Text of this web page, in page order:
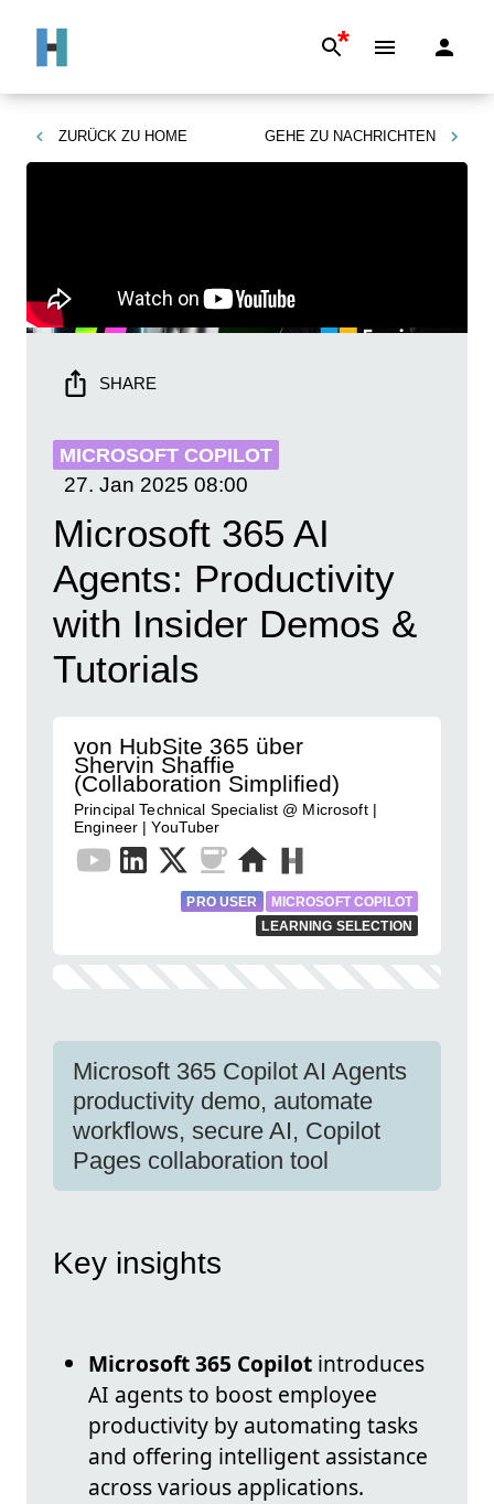
*
ZURÜCK ZU HOME GEHE ZU NACHRICHTEN
SHARE
MICROSOFT COPILOT
27. Jan 2025 08:00
Microsoft 365 AI
Agents: Productivity
with Insider Demos &
Tutorials
von HubSite 365 über
Shervin Shaffie
(Collaboration Simplified)
Principal Technical Specialist @ Microsoft |
Engineer | YouTuber
PRO USER
MICROSOFT COPILOT
LEARNING SELECTION
Microsoft 365 Copilot AI Agents
productivity demo, automate
workflows, secure AI, Copilot
Pages collaboration tool
Key insights
Microsoft 365 Copilot introduces
AI agents to boost employee
productivity by automating tasks
and offering intelligent assistance
across various applications.